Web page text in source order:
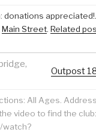
donations appreciated!.
Main Street. Related
Outpost
All Ages.
video to find the club:
watch?